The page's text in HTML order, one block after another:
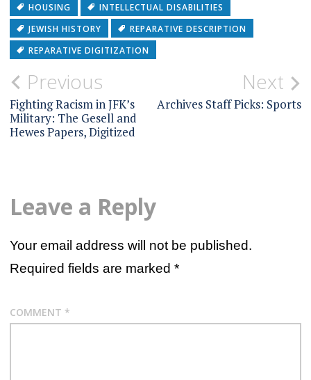
HOUSING
INTELLECTUAL DISABILITIES
JEWISH HISTORY
REPARATIVE DESCRIPTION
REPARATIVE DIGITIZATION
Post
navigation
Previous
Fighting Racism in JFK’s
Military: The Gesell and
Hewes Papers, Digitized
Next
Archives Staff Picks: Sports
Leave a Reply
Your email address will not be published.
Required fields are marked *
COMMENT *